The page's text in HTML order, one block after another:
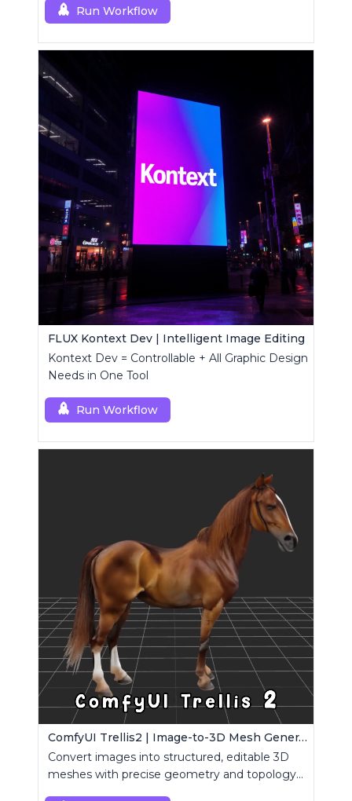
Run Workflow
FLUX Kontext Dev | Intelligent Image Editing
Kontext Dev = Controllable + All Graphic Design
Needs in One Tool
Run Workflow
ComfyUI Trellis2 | Image-to-3D Mesh Generation Workflow
Convert images into structured, editable 3D
meshes with precise geometry and topology